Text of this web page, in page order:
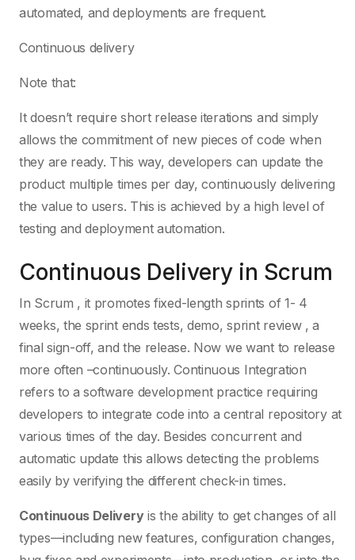
automated, and deployments are frequent.
Continuous delivery
Note that:
It doesn’t require short release iterations and simply
allows the commitment of new pieces of code when
they are ready. This way, developers can update the
product multiple times per day, continuously delivering
the value to users. This is achieved by a high level of
testing and deployment automation.
Continuous Delivery in Scrum
In Scrum , it promotes fixed-length sprints of 1- 4
weeks, the sprint ends tests, demo, sprint review , a
final sign-off, and the release. Now we want to release
more often –continuously. Continuous Integration
refers to a software development practice requiring
developers to integrate code into a central repository at
various times of the day. Besides concurrent and
automatic update this allows detecting the problems
easily by verifying the different check-in times.
Continuous Deliveryis the ability to get changes of all
types—including new features, configuration changes,